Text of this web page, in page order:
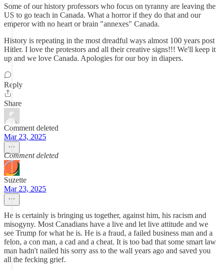
Some of our history professors who focus on tyranny are leaving the
US to go teach in Canada. What a horror if they do that and our
emperor with no heart or brain "annexes" Canada.
History is repeating in the most dreadful ways almost 100 years post
Hitler. I love the protestors and all their creative signs!!! We'll keep it
up and we love Canada. Apologies for our boy in diapers.
Reply
Share
Comment deleted
Mar 23, 2025
Comment deleted
Suzette
Mar 23, 2025
He is certainly is bringing us together, against him, his racism and
misogyny. Most Canadians have a live and let live attitude and we
see Trump for what he is. He is a fraud, a failed business man and a
felon, a con man, a cad and a cheat. It is too bad that some smart law
man hadn't nailed his sorry ass to the wall years ago and saved you
all the fecking grief.